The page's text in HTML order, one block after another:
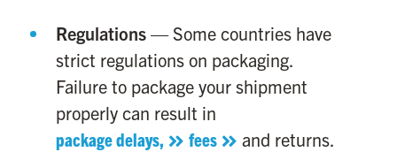
Regulations — Some countries have
strict regulations on packaging.
Failure to package your shipment
properly can result in
package delays,
fees
and returns.